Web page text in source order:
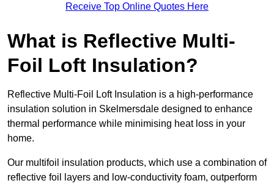
Receive Top Online Quotes Here
What is Reflective Multi-
Foil Loft Insulation?
Reflective Multi-Foil Loft Insulation is a high-performance
insulation solution in Skelmersdale designed to enhance
thermal performance while minimising heat loss in your
home.
Our multifoil insulation products, which use a combination of
reflective foil layers and low-conductivity foam, outperform